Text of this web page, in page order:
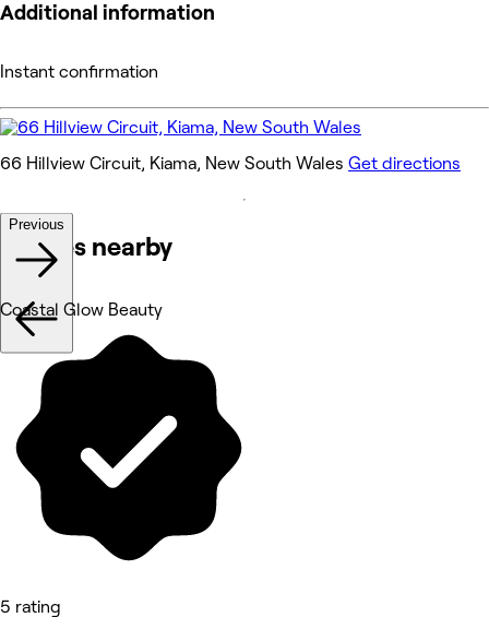
Additional information
Instant confirmation
66 Hillview Circuit, Kiama, New South Wales Get directions
Venues nearby
Previous
Coastal Glow Beauty
5 rating